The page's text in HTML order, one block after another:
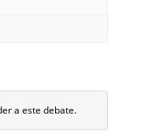
a este debate.